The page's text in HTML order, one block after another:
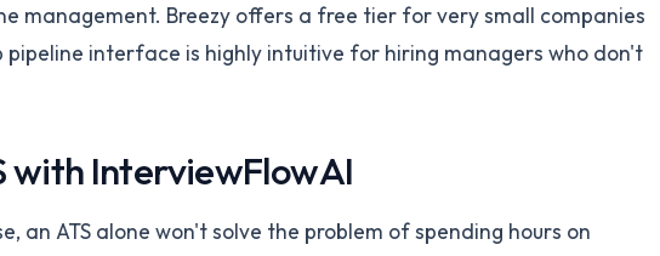
management. Breezy offers a free tier for very small companies
interface is highly intuitive for hiring managers who don't
with InterviewFlowAI
an ATS alone won't solve the problem of spending hours on